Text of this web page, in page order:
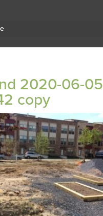
2020-06-05
copy